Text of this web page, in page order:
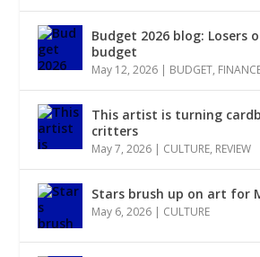
Budget 2026 blog: Losers
budget
May 12, 2026 | BUDGET,
This artist is turning
critters
May 7, 2026 | CULTURE, REVIEW
Stars brush up on art for
May 6, 2026 | CULTURE